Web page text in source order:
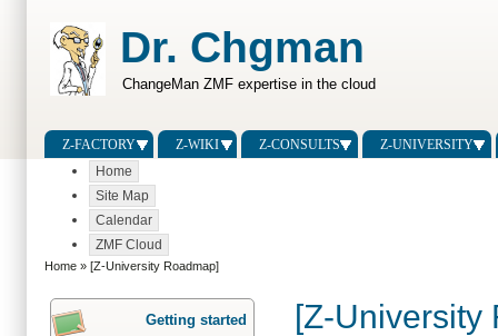
Dr. Chgman
ChangeMan ZMF expertise in the cloud
Z-FACTORY Z-WIKI Z-CONSULTS
Z-UNIVERSITY
Home
Site Map
Calendar
ZMF Cloud
Home » [Z-University Roadmap]
[Z-University
Getting started